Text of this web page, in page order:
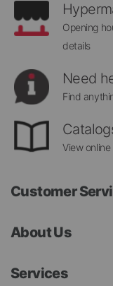
Opening
details
Need
Find
View
Customer
About Us
Services